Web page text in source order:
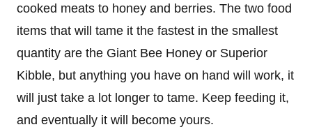
cooked meats to honey and berries. The two food
items that will tame it the fastest in the smallest
quantity are the Giant Bee Honey or Superior
Kibble, but anything you have on hand will work, it
will just take a lot longer to tame. Keep feeding it,
and eventually it will become yours.